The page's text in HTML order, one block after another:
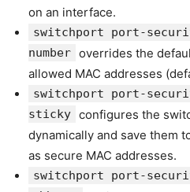
on an interface.
switchport port-
number overrides the
allowed MAC addresses
switchport port-
sticky configures the
dynamically and save them
as secure MAC addresses.
switchport port-